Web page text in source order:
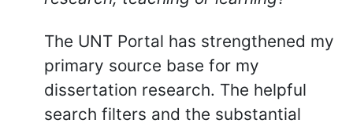
The UNT Portal has strengthened my
primary source base for my
dissertation research. The helpful
search filters and the substantial